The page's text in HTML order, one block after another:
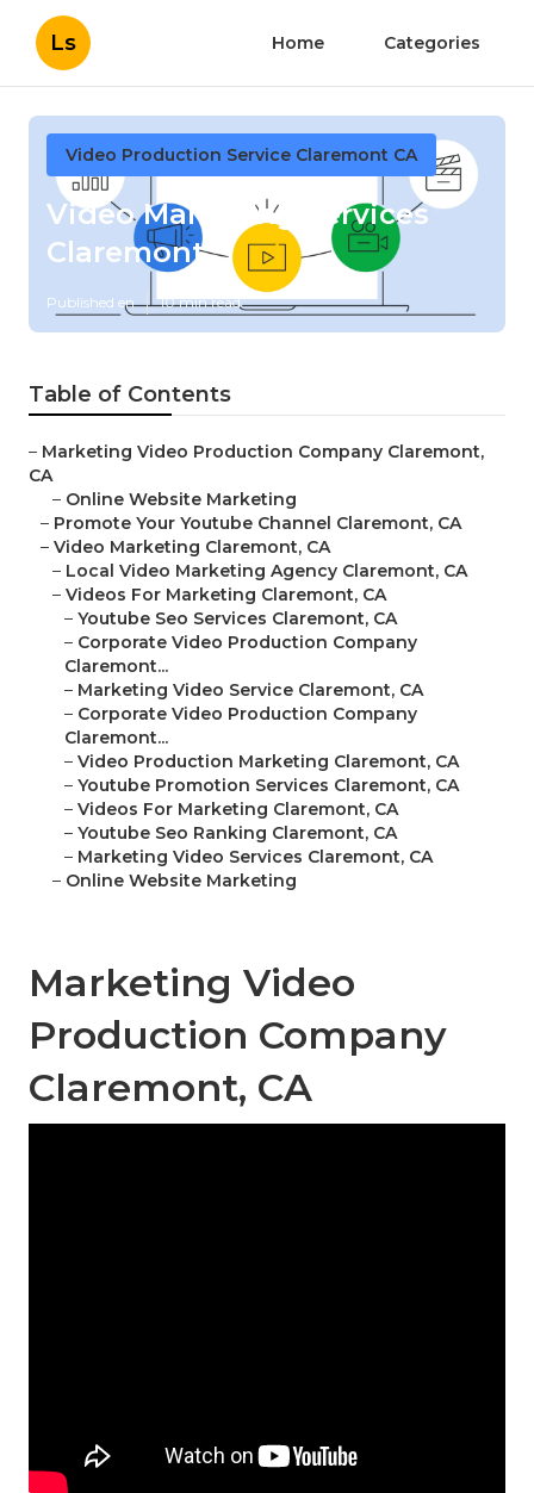
Ls Home Categories
Video Production Service Claremont CA
Video Marketing Services
Claremont
Published en 10 min read
Table of Contents
– Marketing Video Production Company Claremont,
CA
– Online Website Marketing
– Promote Your Youtube Channel Claremont, CA
– Video Marketing Claremont, CA
– Local Video Marketing Agency Claremont, CA
– Videos For Marketing Claremont, CA
– Youtube Seo Services Claremont, CA
– Corporate Video Production Company
Claremont...
– Marketing Video Service Claremont, CA
– Corporate Video Production Company
Claremont...
– Video Production Marketing Claremont, CA
– Youtube Promotion Services Claremont, CA
– Videos For Marketing Claremont, CA
– Youtube Seo Ranking Claremont, CA
– Marketing Video Services Claremont, CA
– Online Website Marketing
Marketing Video
Production Company
Claremont, CA